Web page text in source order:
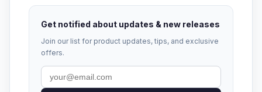
Get notified about updates & new releases
Join our list for product updates, tips, and exclusive
offers.